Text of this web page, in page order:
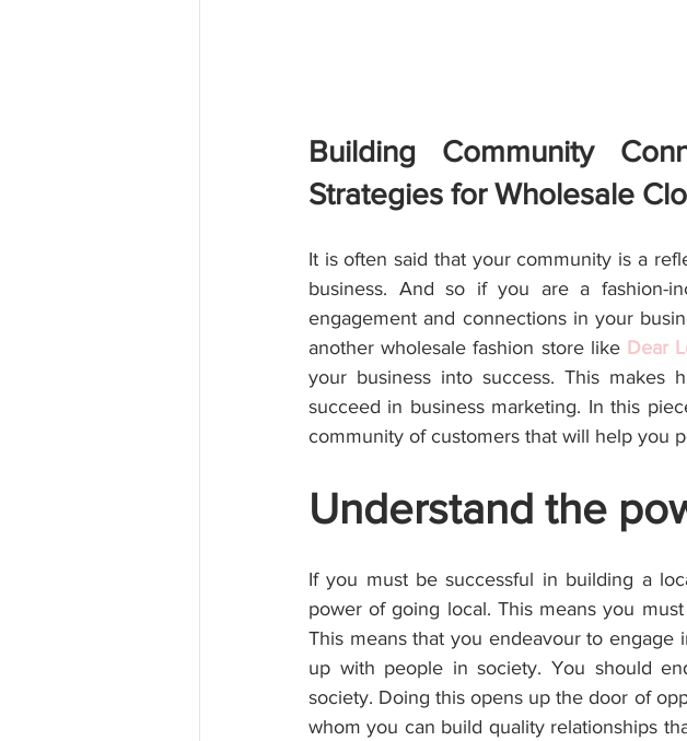
Building Community
Strategies for Wholesale
It is often said that your community is a
business. And so if you are a fashion-
engagement and connections in your
another wholesale fashion store like Dear
your business into success. This makes
succeed in business marketing. In this
community of customers that will help you
Understand the
If you must be successful in building a
power of going local. This means you
This means that you endeavour to
up with people in society. You should
society. Doing this opens up the door of
whom you can build quality relationships